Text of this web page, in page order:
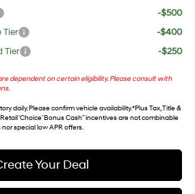
-$500
Tier
-$400
Tier
-$250
dependent on certain eligibility. Please consult with
daily. Please confirm vehicle availability. *Plus Tax, Title &
‘Choice’ Bonus Cash” incentives are not combinable
special low APR offers.
Your Deal